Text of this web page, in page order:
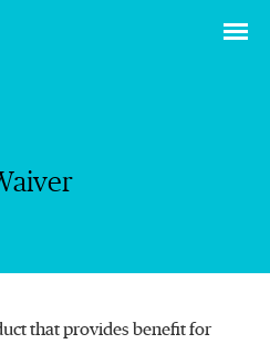
that provides benefit for